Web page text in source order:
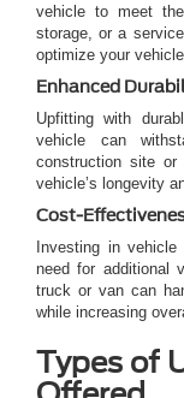
vehicle to meet
storage, or a
optimize your
Enhanced
Upfitting with
vehicle can
construction site or
vehicle’s longevity
Cost-
Investing in
need for additional
truck or van can
while increasing
Types of